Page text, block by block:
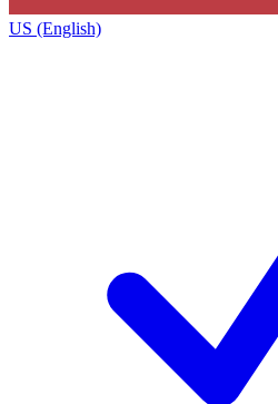
US (English)